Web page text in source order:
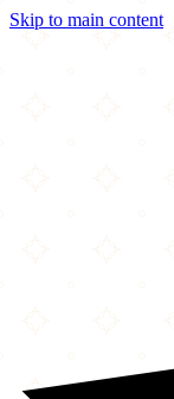
Skip to main content